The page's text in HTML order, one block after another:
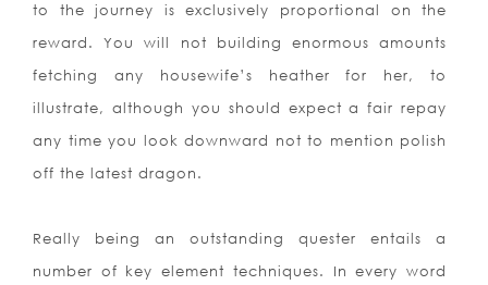
to the journey is exclusively proportional on the
reward. You will not building enormous amounts
fetching any housewife’s heather for her, to
illustrate, although you should expect a fair repay
any time you look downward not to mention polish
off the latest dragon.
Really being an outstanding quester entails a
number of key element techniques. In every word